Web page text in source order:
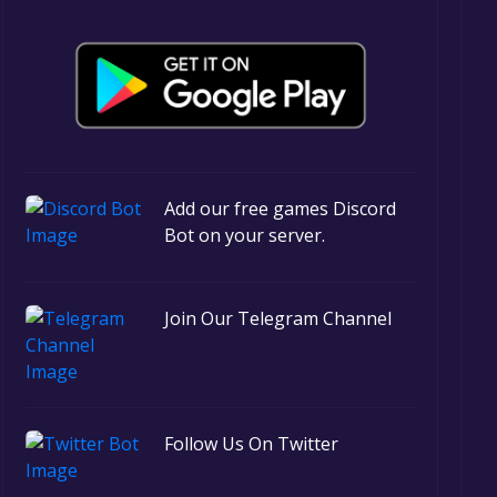
Add our free games Discord
Bot on your server.
Join Our Telegram Channel
Follow Us On Twitter